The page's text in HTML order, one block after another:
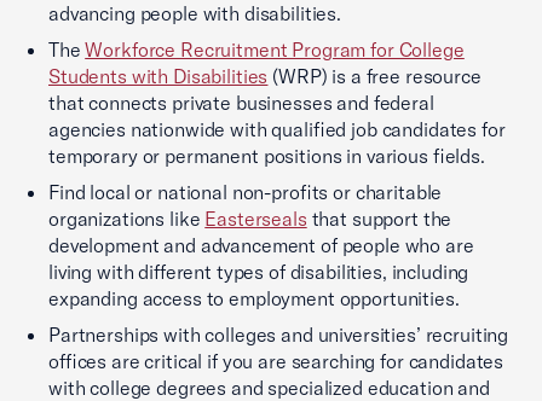
advancing people with disabilities.
TheWorkforce Recruitment Program for College
Students with Disabilities (WRP) is a free resource
that connects private businesses and federal
agencies nationwide with qualified job candidates for
temporary or permanent positions in various fields.
Find local or national non-profits or charitable
organizations like Easterseals that support the
development and advancement of people who are
living with different types of disabilities, including
expanding access to employment opportunities.
Partnerships with colleges and universities’ recruiting
offices are critical if you are searching for candidates
with college degrees and specialized education and